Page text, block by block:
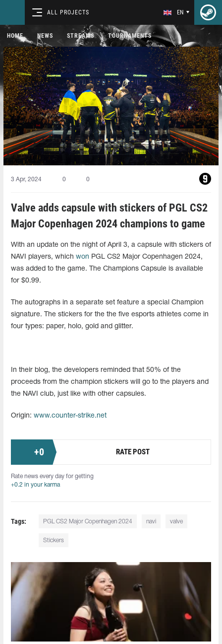
ALL PROJECTS EN
HOME NEWS STREAMS TOURNAMENTS
3 Apr, 2024 0 0
Valve adds capsule with stickers of PGL CS2
Major Copenhagen 2024 champions to game
With an update on the night of April 3, a capsule with stickers of
NAVI players, which won PGL CS2 Major Copenhagen 2024,
was added to the game. The Champions Capsule is available
for $0.99.
The autographs in a separate set feature a special Champion
signature. The stickers for the the five esports athletes come in
four types: paper, holo, gold and glitter.
In their blog, the developers reminded that 50% of the
proceeds from the champion stickers will go to the players and
the NAVI club, just like with other capsules.
Origin: www.counter-strike.net
+0 RATE POST
Rate news every day for getting
+0.2 in your karma
Tags: PGL CS2 Major Copenhagen 2024 navi valve
Stickers